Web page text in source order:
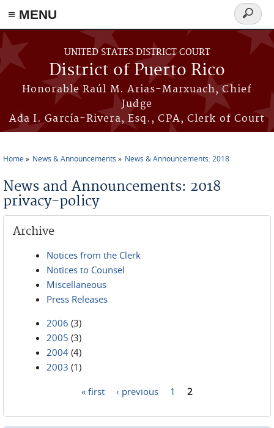
≡ MENU
Skip to main content
UNITED STATES DISTRICT COURT
District of Puerto Rico
Honorable Raúl M. Arias-Marxuach, Chief
Judge
Ada I. García-Rivera, Esq., CPA, Clerk of Court
Search
form
Home News & Announcements News & Announcements: 2018
News and Announcements: 2018
privacy-policy
Archive
Notices from the Clerk
Notices to Counsel
Miscellaneous
Press Releases
2006 (3)
2005 (3)
2004 (4)
2003 (1)
« first ‹ previous 1 2